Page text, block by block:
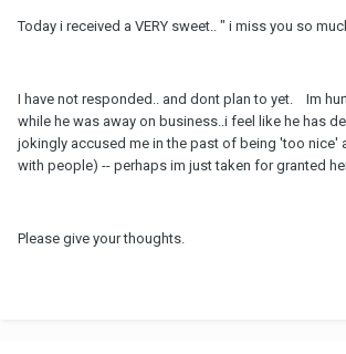
Today i received a VERY sweet.. " i miss you so
I have not responded.. and dont plan to yet. Im
while he was away on business..i feel like he has
jokingly accused me in the past of being 'too nice'
with people) -- perhaps im just taken for granted
Please give your thoughts.